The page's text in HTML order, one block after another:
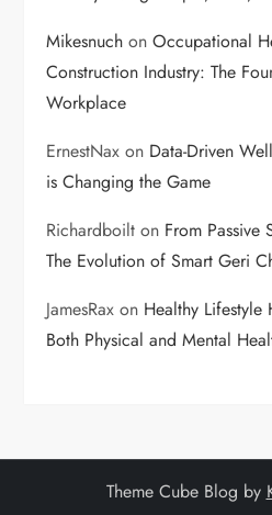
Mikesnuch onOccupational
Construction Industry: The
Workplace
ErnestNax on Data-Driven
is Changing the Game
Richardboilt on From Passive
The Evolution of Smart Geri
JamesRax on Healthy Lifestyle
Both Physical and Mental
Theme Cube Blog by